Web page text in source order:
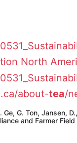
North
.ca/about-tea/
Ge, G. Ton, Jansen,
and Farmer